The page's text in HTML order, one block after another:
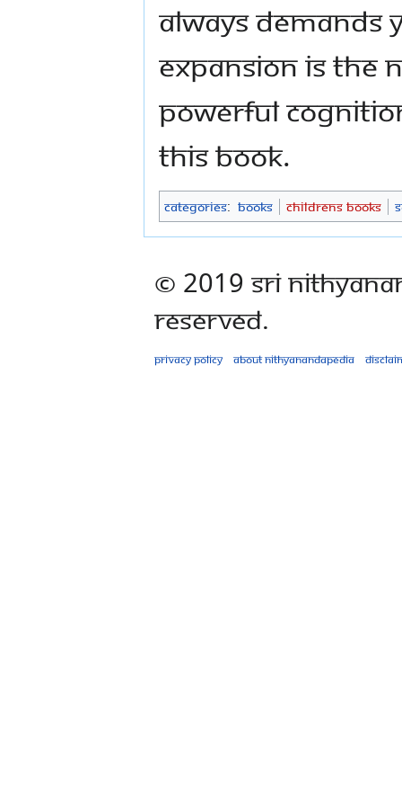
always demands
expansion is the
powerful
this book.
Categories: Books Childrens Books
© 2019 Sri
Reserved.
Privacy policy About Nithyanandapedia